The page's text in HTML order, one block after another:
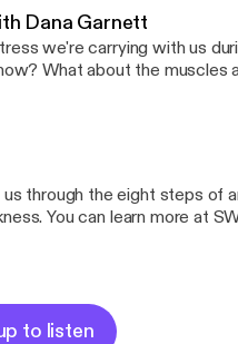
at SMU,
Dana Garnett
carrying with us during the
What
one of her calming exercises.
through the eight steps of
why apologizing is not a sign of weakness. You can
to listen